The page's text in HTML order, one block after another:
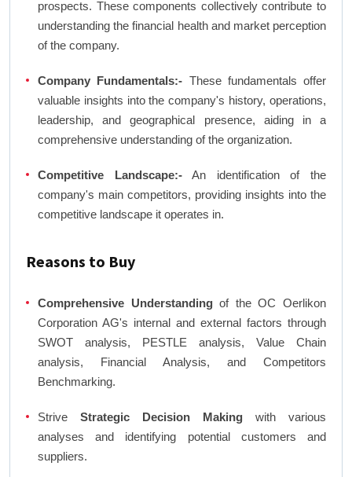
prospects. These components collectively contribute to
understanding the financial health and market perception
of the company.
Company Fundamentals:- These fundamentals offer
valuable insights into the company's history, operations,
leadership, and geographical presence, aiding in a
comprehensive understanding of the organization.
Competitive Landscape:-An identification of the
company's main competitors, providing insights into the
competitive landscape it operates in.
Reasons to Buy
Comprehensive Understandingof the OC Oerlikon
Corporation AG's internal and external factors through
SWOT analysis, PESTLE analysis, Value Chain
analysis, Financial Analysis, and Competitors
Benchmarking.
Strive Strategic Decision Making with various
analyses and identifying potential customers and
suppliers.